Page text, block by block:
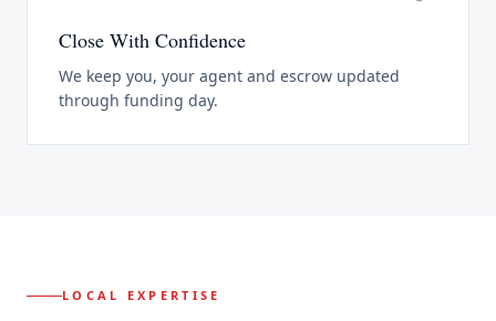
Close With Confidence
We keep you, your agent and escrow updated
through funding day.
LOCAL EXPERTISE